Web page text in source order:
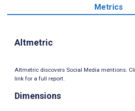
Metrics
Altmetric
Altmetric discovers Social Media mentions.
link for a full report.
Dimensions